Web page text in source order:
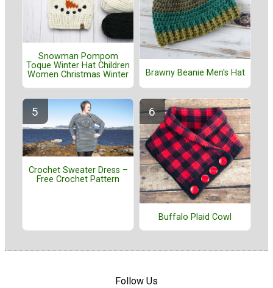
Snowman Pompom
Toque Winter Hat Children
Women Christmas Winter
Brawny Beanie Men's Hat
Crochet Sweater Dress –
Free Crochet Pattern
Buffalo Plaid Cowl
Follow Us